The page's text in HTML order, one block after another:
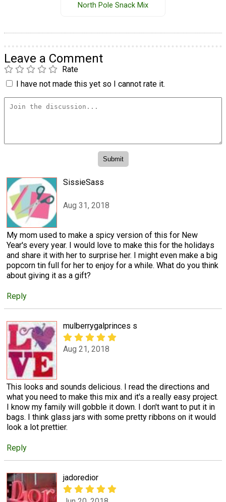
North Pole Snack Mix
Leave a Comment
Rate
I have not made this yet so I cannot rate it.
SissieSass
Aug 31, 2018
My mom used to make a spicy version of this for New
Year's every year. I would love to make this for the holidays
and share it with her to surprise her. I might even make a big
popcorn tin full for her to enjoy for a while. What do you think
about giving it as a gift?
Reply
mulberrygalprinces s
Aug 21, 2018
This looks and sounds delicious. I read the directions and
what you need to make this mix and it's a really easy project.
I know my family will gobble it down. I don't want to put it in
bags. I think glass jars with some pretty ribbons on it would
look a lot prettier.
Reply
jadoredior